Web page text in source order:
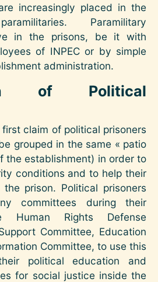
increasingly placed in the
Paramilitary
in the prisons, be it with
of INPEC or by simple
administration.
of Political
claim of political prisoners
grouped in the same « patio
the establishment) in order to
conditions and to help their
prison. Political prisoners
committees during their
Human Rights Defense
Committee, Education
Committee, to use this
political education and
for social justice inside the